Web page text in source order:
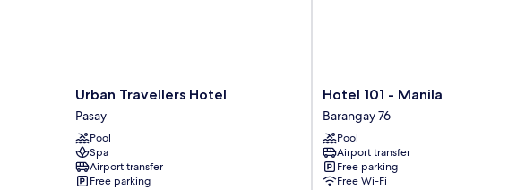
Urban
Travellers
Hotel
Pasay
Urban Travellers Hotel
Pasay
Pool
Spa
Airport transfer
Free parking
Hotel
101
-
Manila
Barangay
76
Hotel 101 - Manila
Barangay 76
Pool
Airport transfer
Free parking
Free Wi-Fi